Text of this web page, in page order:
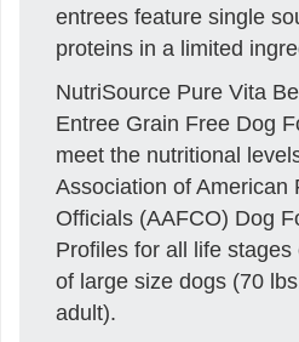
entrees feature single
proteins in a limited
NutriSource Pure Vita
Entree Grain Free Dog
meet the nutritional
Association of American
Officials (AAFCO) Dog
Profiles for all life
of large size dogs (70
adult).